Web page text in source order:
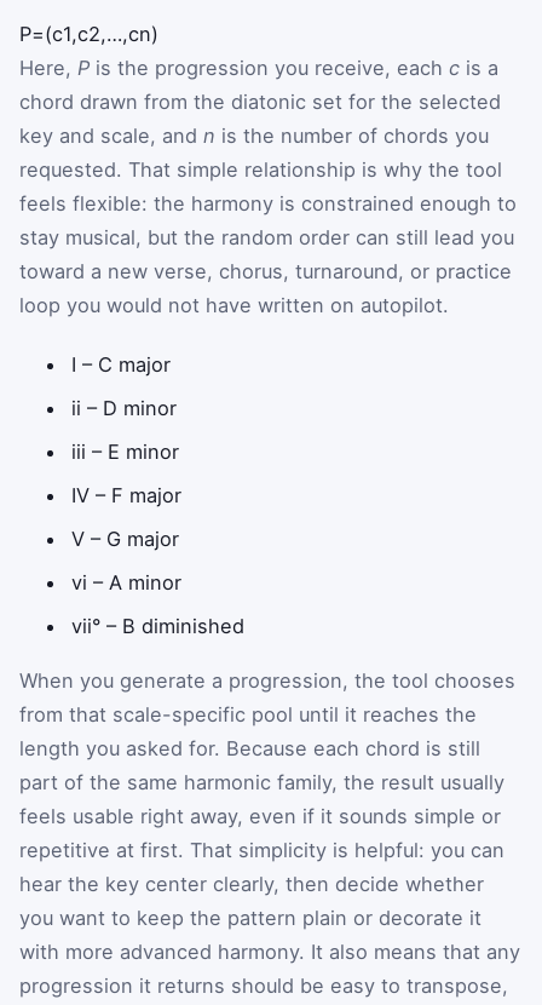
P=(c1,c2,…,cn)
Here, P is the progression you receive, each c is a
chord drawn from the diatonic set for the selected
key and scale, and n is the number of chords you
requested. That simple relationship is why the tool
feels flexible: the harmony is constrained enough to
stay musical, but the random order can still lead you
toward a new verse, chorus, turnaround, or practice
loop you would not have written on autopilot.
I – C major
ii – D minor
iii – E minor
IV – F major
V – G major
vi – A minor
vii° – B diminished
When you generate a progression, the tool chooses
from that scale-specific pool until it reaches the
length you asked for. Because each chord is still
part of the same harmonic family, the result usually
feels usable right away, even if it sounds simple or
repetitive at first. That simplicity is helpful: you can
hear the key center clearly, then decide whether
you want to keep the pattern plain or decorate it
with more advanced harmony. It also means that any
progression it returns should be easy to transpose,